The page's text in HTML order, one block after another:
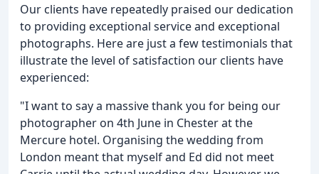
Our clients have repeatedly praised our dedication
to providing exceptional service and exceptional
photographs. Here are just a few testimonials that
illustrate the level of satisfaction our clients have
experienced:
"I want to say a massive thank you for being our
photographer on 4th June in Chester at the
Mercure hotel. Organising the wedding from
London meant that myself and Ed did not meet